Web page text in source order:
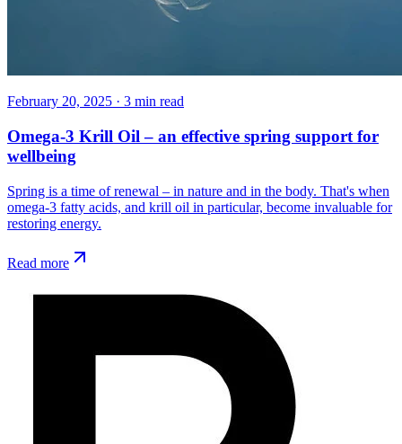
February 20, 2025 · 3 min read
Omega-3 Krill Oil – an effective spring support for
wellbeing
Spring is a time of renewal – in nature and in the body. That's when
omega-3 fatty acids, and krill oil in particular, become invaluable for
restoring energy.
Read more